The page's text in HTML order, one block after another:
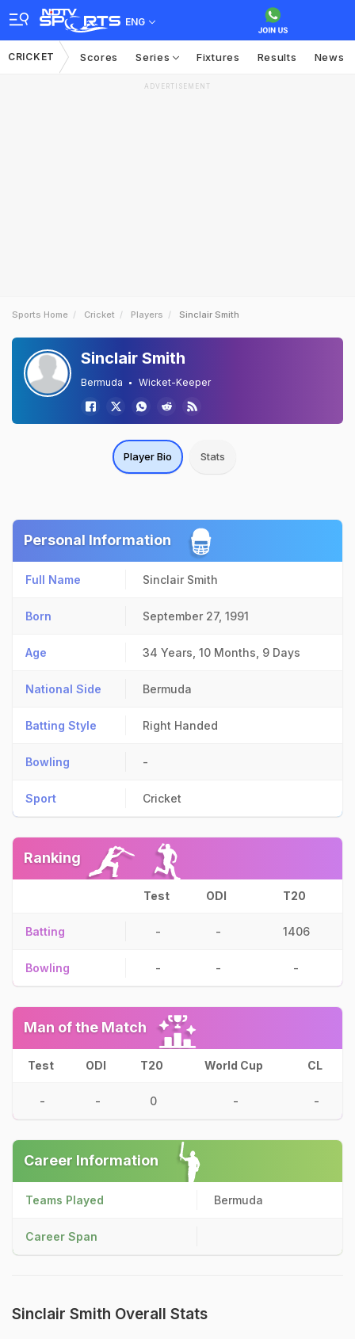
ENG
CRICKET Scores Series Fixtures Results News
ADVERTISEMENT
Sports Home Cricket Players Sinclair Smith
Sinclair Smith
Bermuda Wicket-Keeper
Player Bio Stats
Personal Information
Full Name Sinclair Smith
Born September 27, 1991
Age 34 Years, 10 Months, 9 Days
National Side Bermuda
Batting Style Right Handed
Bowling -
Sport Cricket
Ranking
Test ODI T20
Batting - - 1406
Bowling - - -
Man of the Match
Test ODI T20 World Cup CL
- - 0 - -
Career Information
Teams Played Bermuda
Career Span
Sinclair Smith Overall Stats